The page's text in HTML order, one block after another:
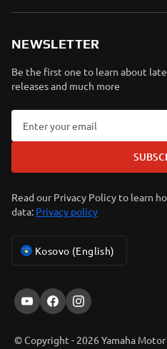
NEWSLETTER
Be the first one to learn about
releases and much more
Read our Privacy Policy to learn
data: Privacy policy
Kosovo (English)
© Copyright - 2026 Yamaha